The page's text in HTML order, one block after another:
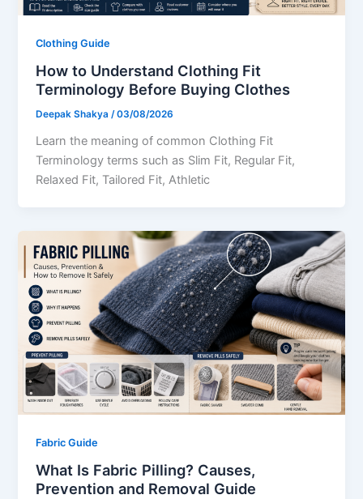
Clothing Guide
How to Understand Clothing Fit
Terminology Before Buying Clothes
Deepak Shakya/03/08/2026
Learn the meaning of common Clothing Fit
Terminology terms such as Slim Fit, Regular Fit,
Relaxed Fit, Tailored Fit, Athletic
Fabric Guide
What Is Fabric Pilling? Causes,
Prevention and Removal Guide